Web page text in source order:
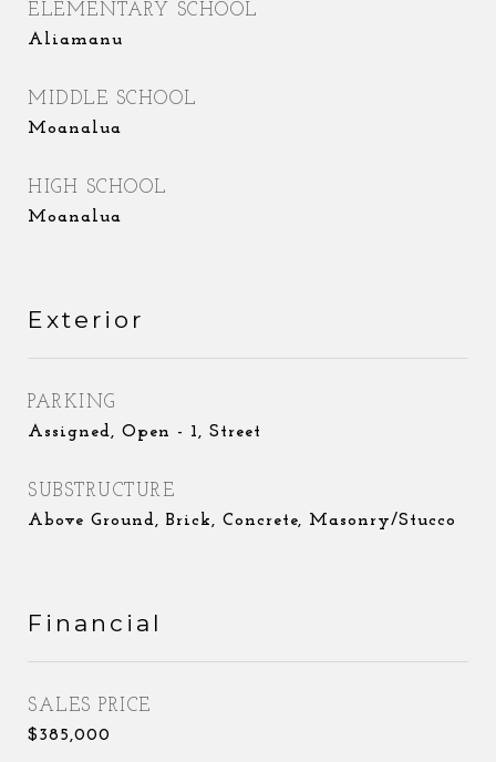
ELEMENTARY SCHOOL
Aliamanu
MIDDLE SCHOOL
Moanalua
HIGH SCHOOL
Moanalua
Exterior
PARKING
Assigned, Open - 1, Street
SUBSTRUCTURE
Above Ground, Brick, Concrete, Masonry/Stucco
Financial
SALES PRICE
$385,000